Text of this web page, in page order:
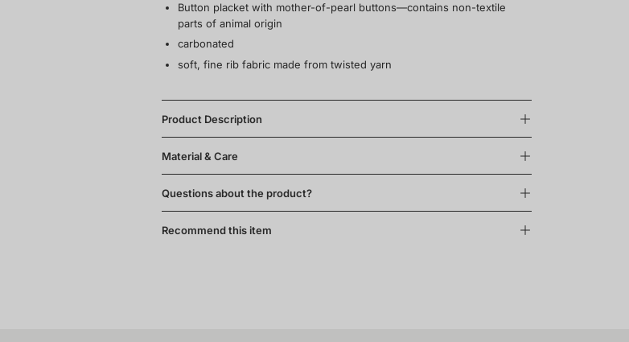
Button placket with mother-of-pearl buttons—contains non-textile
parts of animal origin
carbonated
soft, fine rib fabric made from twisted yarn
Product Description
Material & Care
Questions about the product?
Recommend this item